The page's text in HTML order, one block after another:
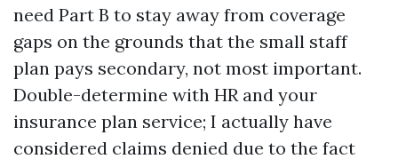
need Part B to stay away from coverage
gaps on the grounds that the small staff
plan pays secondary, not most important.
Double-determine with HR and your
insurance plan service; I actually have
considered claims denied due to the fact